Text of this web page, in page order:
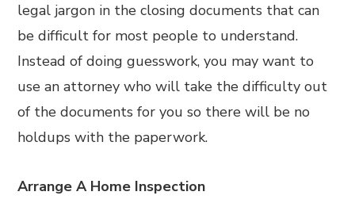
legal jargon in the closing documents that can
be difficult for most people to understand.
Instead of doing guesswork, you may want to
use an attorney who will take the difficulty out
of the documents for you so there will be no
holdups with the paperwork.
Arrange A Home Inspection